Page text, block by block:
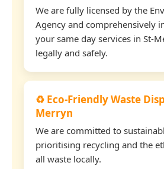
We are fully licensed by the
Agency and comprehensively
your same day services in St-
legally and safely.
♻️ Eco-Friendly Waste
Merryn
We are committed to
prioritising recycling and the
all waste locally.